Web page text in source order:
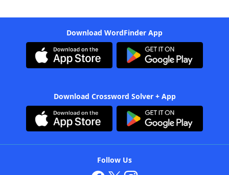
Download WordFinder App
Download Crossword Solver + App
Follow Us